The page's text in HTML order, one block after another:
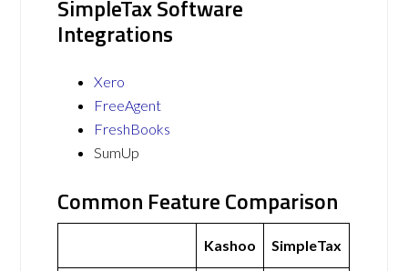
SimpleTax Software
Integrations
Xero
FreeAgent
FreshBooks
SumUp
Common Feature Comparison
Kashoo SimpleTax